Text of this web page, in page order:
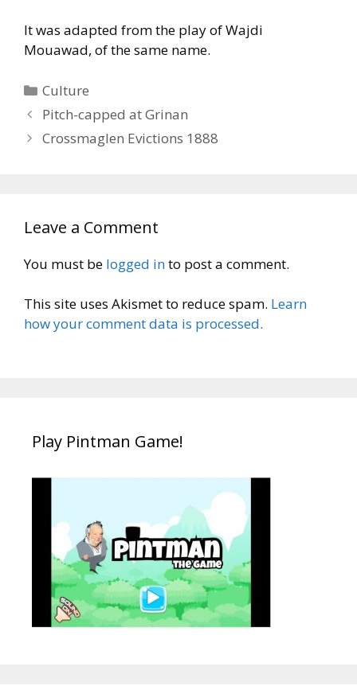
It was adapted from the play of Wajdi
Mouawad, of the same name.
Categories
Culture
Pitch-capped at Grinan
Crossmaglen Evictions 1888
Leave a Comment
You must be logged into post a comment.
This site uses Akismet to reduce spam. Learn
how your comment data is processed.
Play Pintman Game!